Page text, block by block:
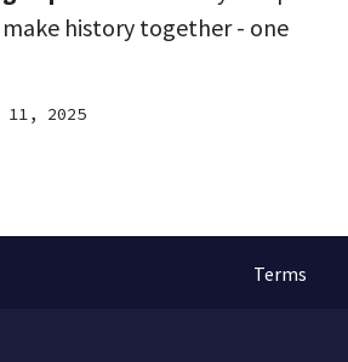
history together - one
11, 2025
Terms